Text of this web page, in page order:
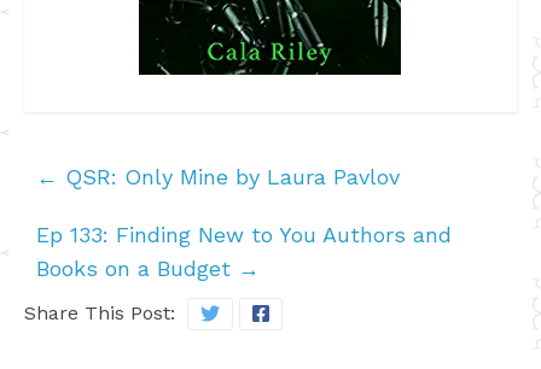
← QSR: Only Mine by Laura Pavlov
Ep 133: Finding New to You Authors and
Books on a Budget →
Share This Post: